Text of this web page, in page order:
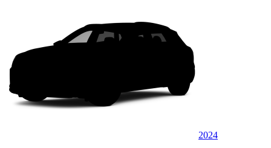
2024